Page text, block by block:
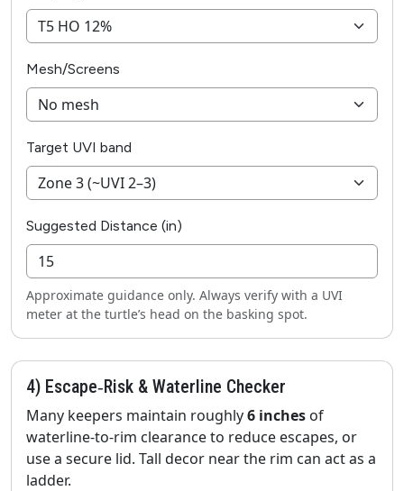
Mesh/Screens
Target UVI band
Suggested Distance (in)
Approximate guidance only. Always verify with a UVI
meter at the turtle’s head on the basking spot.
4) Escape‑Risk & Waterline Checker
Many keepers maintain roughly6 inches of
waterline‑to‑rim clearance to reduce escapes, or
use a secure lid. Tall decor near the rim can act as a
ladder.